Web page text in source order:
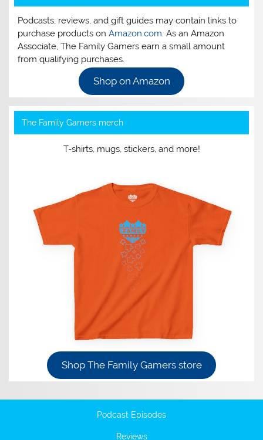
Podcasts, reviews, and gift guides may contain links to
purchase products onAmazon.com. As an Amazon
Associate, The Family Gamers earn a small amount
from qualifying purchases.
Shop on Amazon
The Family Gamers merch
T-shirts, mugs, stickers, and more!
Shop The Family Gamers store
Podcast Episodes
Reviews